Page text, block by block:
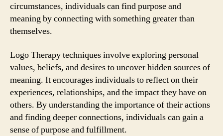
circumstances, individuals can find purpose and
meaning by connecting with something greater than
themselves.
Logo Therapy techniques involve exploring personal
values, beliefs, and desires to uncover hidden sources of
meaning. It encourages individuals to reflect on their
experiences, relationships, and the impact they have on
others. By understanding the importance of their actions
and finding deeper connections, individuals can gain a
sense of purpose and fulfillment.